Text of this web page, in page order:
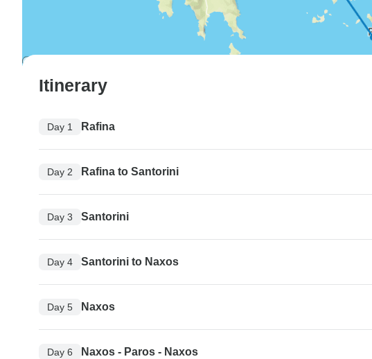
Itinerary
Day 1 Rafina
Day 2 Rafina to Santorini
Day 3 Santorini
Day 4 Santorini to Naxos
Day 5 Naxos
Day 6 Naxos - Paros - Naxos